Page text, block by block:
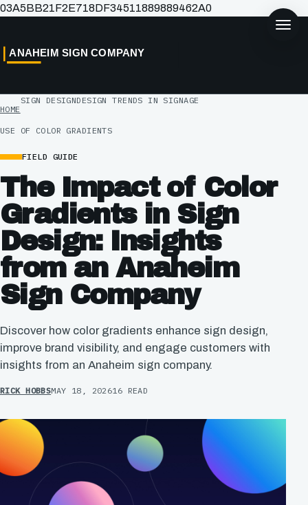
03A5BB21F2E718DF34511889889462A0
ANAHEIM SIGN COMPANY
HOME
SIGN DESIGNDESIGN TRENDS IN SIGNAGE
USE OF COLOR GRADIENTS
FIELD GUIDE
The Impact of Color
Gradients in Sign
Design: Insights
from an Anaheim
Sign Company
Discover how color gradients enhance sign design,
improve brand visibility, and engage customers with
insights from an Anaheim sign company.
RICK HOBBSMAY 18, 202616 READ